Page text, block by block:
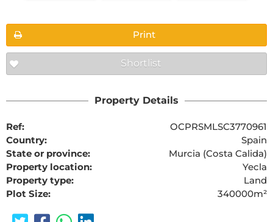
Print
Shortlist
Property Details
Ref:
OCPRSMLSC3770961
Country:
Spain
State or province:
Murcia (Costa Calida)
Property location:
Yecla
Property type:
Land
Plot Size:
340000m²